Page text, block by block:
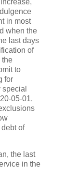
in most
when the
last days
of
the
to
for
05-01,
of
the last
in the